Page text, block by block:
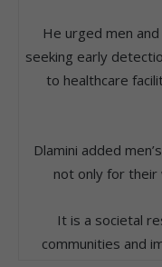
He urged men
seeking early
to healthcare
Dlamini added
not only for their
It is a societal
communities and